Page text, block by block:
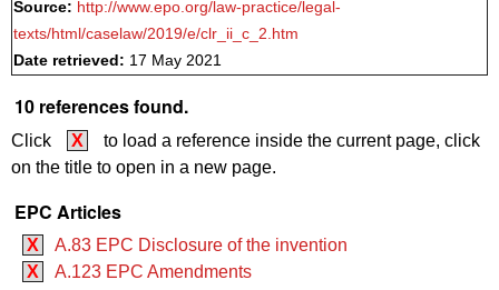
Source: http://www.epo.org/law-practice/legal-
texts/html/caselaw/2019/e/clr_ii_c_2.htm
Date retrieved: 17 May 2021
10 references found.
Click X
to load a reference inside the current page, click
on the title to open in a new page.
EPC Articles
X
A.83 EPC Disclosure of the invention
X
A.123 EPC Amendments